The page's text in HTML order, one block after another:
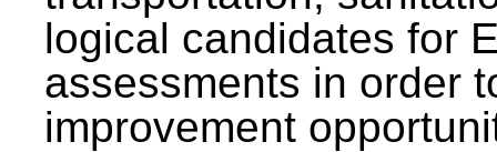
logical candidates for
assessments in order
improvement